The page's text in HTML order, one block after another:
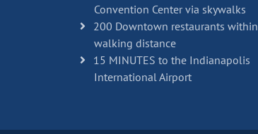
Convention Center via skywalks
200 Downtown restaurants within
walking distance
15 MINUTES to the Indianapolis
International Airport